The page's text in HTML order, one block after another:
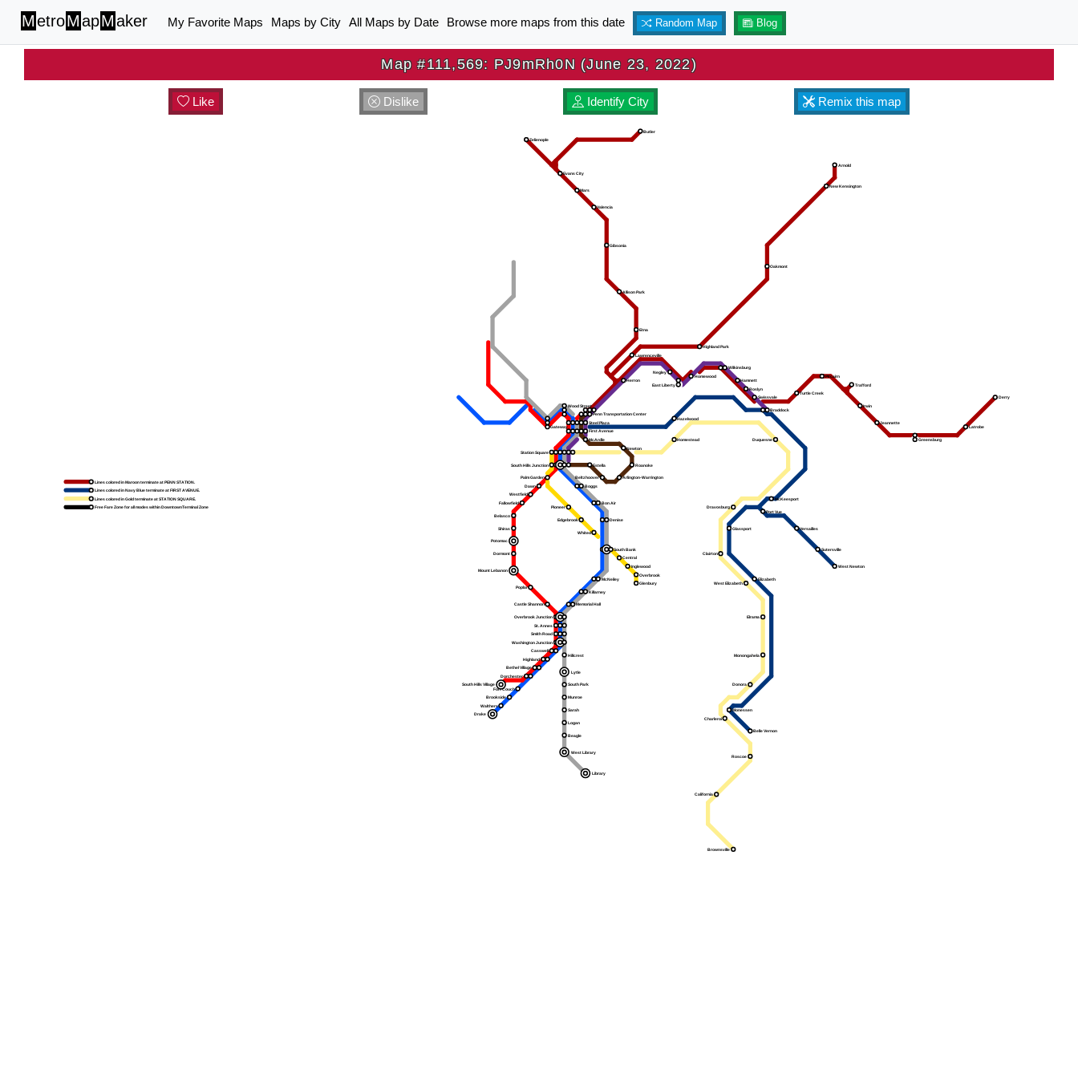
MetroMapMaker My Favorite Maps Maps by City All Maps by Date Browse more maps from this date Random Map Blog
Map #111,569: PJ9mRh0N (June 23, 2022)
Like Dislike Identify City Remix this map